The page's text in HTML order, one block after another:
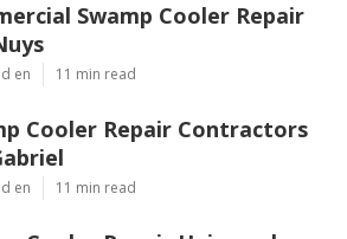
Swamp Cooler Repair
en 11 min read
Cooler Repair Contractors
en 11 min read